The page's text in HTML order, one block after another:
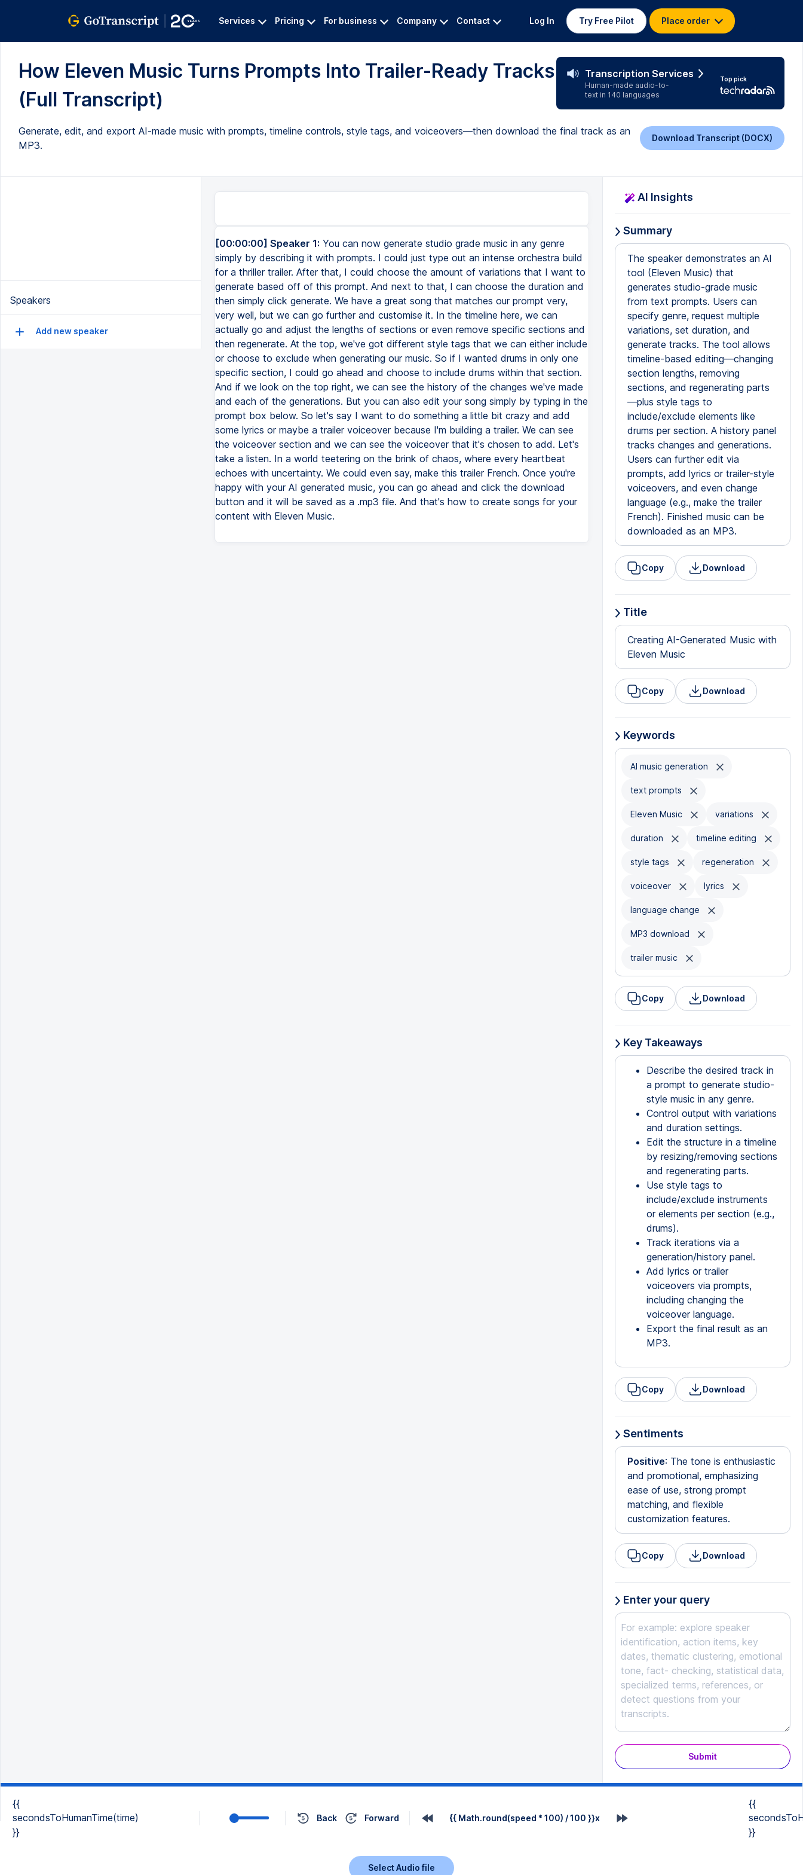
Services Pricing For business Company Contact Log In Try Free Pilot Place order
How Eleven Music Turns Prompts Into Trailer-Ready Tracks
(Full Transcript)
Transcription Services
Human-made audio-to-
text in 140 languages
Top pick
Generate, edit, and export AI-made music with prompts, timeline controls, style tags, and voiceovers—then download the final track as an
MP3.
Download Transcript (DOCX)
Speakers
Add new speaker
[00:00:00] Speaker 1: You can now generate studio grade music in any genre
simply by describing it with prompts. I could just type out an intense orchestra build
for a thriller trailer. After that, I could choose the amount of variations that I want to
generate based off of this prompt. And next to that, I can choose the duration and
then simply click generate. We have a great song that matches our prompt very,
very well, but we can go further and customise it. In the timeline here, we can
actually go and adjust the lengths of sections or even remove specific sections and
then regenerate. At the top, we've got different style tags that we can either include
or choose to exclude when generating our music. So if I wanted drums in only one
specific section, I could go ahead and choose to include drums within that section.
And if we look on the top right, we can see the history of the changes we've made
and each of the generations. But you can also edit your song simply by typing in the
prompt box below. So let's say I want to do something a little bit crazy and add
some lyrics or maybe a trailer voiceover because I'm building a trailer. We can see
the voiceover section and we can see the voiceover that it's chosen to add. Let's
take a listen. In a world teetering on the brink of chaos, where every heartbeat
echoes with uncertainty. We could even say, make this trailer French. Once you're
happy with your AI generated music, you can go ahead and click the download
button and it will be saved as a .mp3 file. And that's how to create songs for your
content with Eleven Music.
AI Insights
Summary
The speaker demonstrates an AI
tool (Eleven Music) that
generates studio-grade music
from text prompts. Users can
specify genre, request multiple
variations, set duration, and
generate tracks. The tool allows
timeline-based editing—changing
section lengths, removing
sections, and regenerating parts
—plus style tags to
include/exclude elements like
drums per section. A history panel
tracks changes and generations.
Users can further edit via
prompts, add lyrics or trailer-style
voiceovers, and even change
language (e.g., make the trailer
French). Finished music can be
downloaded as an MP3.
Copy Download
Title
Creating AI-Generated Music with
Eleven Music
Copy Download
Keywords
AI music generation
text prompts
Eleven Music variations
duration timeline editing
style tags regeneration
voiceover lyrics
language change
MP3 download
trailer music
Copy Download
Key Takeaways
Describe the desired track in
a prompt to generate studio-
style music in any genre.
Control output with variations
and duration settings.
Edit the structure in a timeline
by resizing/removing sections
and regenerating parts.
Use style tags to
include/exclude instruments
or elements per section (e.g.,
drums).
Track iterations via a
generation/history panel.
Add lyrics or trailer
voiceovers via prompts,
including changing the
voiceover language.
Export the final result as an
MP3.
Copy Download
Sentiments
Positive: The tone is enthusiastic
and promotional, emphasizing
ease of use, strong prompt
matching, and flexible
customization features.
Copy Download
Enter your query
Submit
{{
secondsToHumanTime(time)
}}
Back Forward {{ Math.round(speed * 100) / 100 }}x
{{
}}
Select Audio file